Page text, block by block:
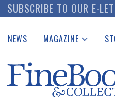
SUBSCRIBE TO OUR E-
NEWS MAGAZINE
Catalogues Received
Auction Guide
Download Center